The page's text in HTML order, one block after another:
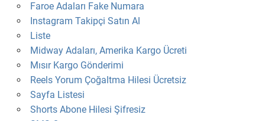
Faroe Adaları Fake Numara
Instagram Takipçi Satın Al
Liste
Midway Adaları, Amerika Kargo Ücreti
Mısır Kargo Gönderimi
Reels Yorum Çoğaltma Hilesi Ücretsiz
Sayfa Listesi
Shorts Abone Hilesi Şifresiz